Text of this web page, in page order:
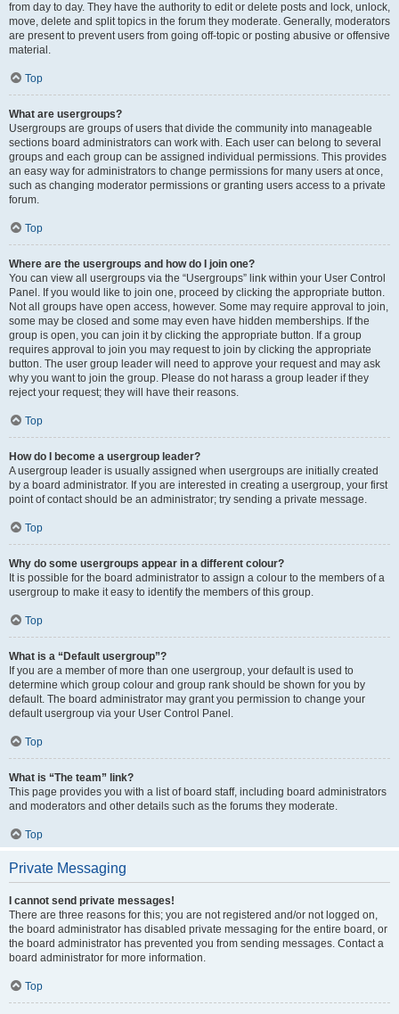
from day to day. They have the authority to edit or delete posts and lock, unlock,
move, delete and split topics in the forum they moderate. Generally, moderators
are present to prevent users from going off-topic or posting abusive or offensive
material.
Top
What are usergroups?
Usergroups are groups of users that divide the community into manageable
sections board administrators can work with. Each user can belong to several
groups and each group can be assigned individual permissions. This provides
an easy way for administrators to change permissions for many users at once,
such as changing moderator permissions or granting users access to a private
forum.
Top
Where are the usergroups and how do I join one?
You can view all usergroups via the “Usergroups” link within your User Control
Panel. If you would like to join one, proceed by clicking the appropriate button.
Not all groups have open access, however. Some may require approval to join,
some may be closed and some may even have hidden memberships. If the
group is open, you can join it by clicking the appropriate button. If a group
requires approval to join you may request to join by clicking the appropriate
button. The user group leader will need to approve your request and may ask
why you want to join the group. Please do not harass a group leader if they
reject your request; they will have their reasons.
Top
How do I become a usergroup leader?
A usergroup leader is usually assigned when usergroups are initially created
by a board administrator. If you are interested in creating a usergroup, your first
point of contact should be an administrator; try sending a private message.
Top
Why do some usergroups appear in a different colour?
It is possible for the board administrator to assign a colour to the members of a
usergroup to make it easy to identify the members of this group.
Top
What is a “Default usergroup”?
If you are a member of more than one usergroup, your default is used to
determine which group colour and group rank should be shown for you by
default. The board administrator may grant you permission to change your
default usergroup via your User Control Panel.
Top
What is “The team” link?
This page provides you with a list of board staff, including board administrators
and moderators and other details such as the forums they moderate.
Top
Private Messaging
I cannot send private messages!
There are three reasons for this; you are not registered and/or not logged on,
the board administrator has disabled private messaging for the entire board, or
the board administrator has prevented you from sending messages. Contact a
board administrator for more information.
Top